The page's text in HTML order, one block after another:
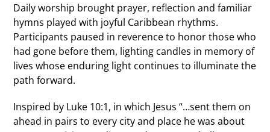
Daily worship brought prayer, reflection and familiar
hymns played with joyful Caribbean rhythms.
Participants paused in reverence to honor those who
had gone before them, lighting candles in memory of
lives whose enduring light continues to illuminate the
path forward.
Inspired by Luke 10:1, in which Jesus “…sent them on
ahead in pairs to every city and place he was about